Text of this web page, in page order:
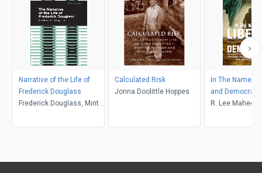
Narrative of the Life of
Frederick Douglass
Frederick Douglass, Mint
Calculated Risk
Jonna Doolittle Hoppes
In The Name of
and Democracy
R. Lee Mahee